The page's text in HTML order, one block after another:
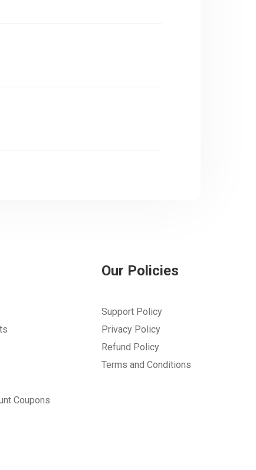
Coupons
Our Policies
Support Policy
Privacy Policy
Refund Policy
Terms and Conditions